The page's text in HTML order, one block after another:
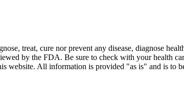
treat, cure nor prevent any disease, diagnose
by the FDA. Be sure to check with your health
website. All information is provided "as is" and is to